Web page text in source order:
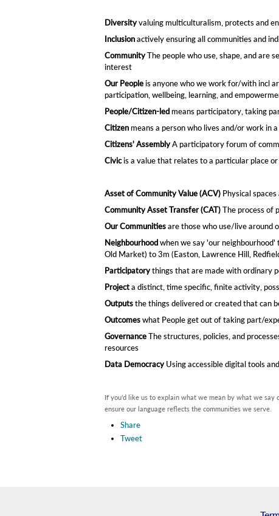
Diversityvaluing multiculturalism, protects and
Inclusionactively ensuring all communities and
CommunityThe people who use, shape, and are
interest
Our Peopleis anyone who we work for/with incl
participation, wellbeing, learning, and
People/Citizen-ledmeans participatory, taking
Citizenmeans a person who lives and/or work in
Citizens' AssemblyA participatory forum of
Civicis a value that relates to a particular place
Asset of Community Value (ACV) Physical
Community Asset Transfer (CAT)The process of
Our Communitiesare those who use/live around
Neighbourhoodwhen we say 'our
Old Market) to 3m (Easton, Lawrence Hill,
Participatorythings that are made with ordinary
Projecta distinct, time specific, finite activity​,
Outputsthe things delivered or created that can
Outcomeswhat People get out of taking part/
GovernanceThe structures, policies, and
resources
Data DemocracyUsing accessible digital tools
If you'd like us to explain what we mean by what we say
ensure our language reflects the communities we serve.
Share
Tweet